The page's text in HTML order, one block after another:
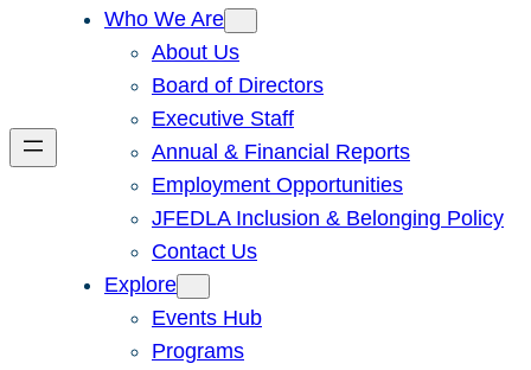
Who We Are
About Us
Board of Directors
Executive Staff
Annual & Financial Reports
Employment Opportunities
JFEDLA Inclusion & Belonging Policy
Contact Us
Explore
Events Hub
Programs